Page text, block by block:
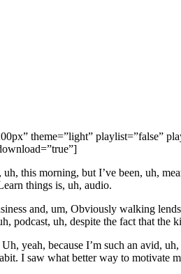
theme=”light” playlist=”false”
this morning, but I’ve been, uh,
things is, uh, audio.
and, um, Obviously walking
podcast, uh, despite the fact that
yeah, because I’m such an avid,
I saw what better way to motivate